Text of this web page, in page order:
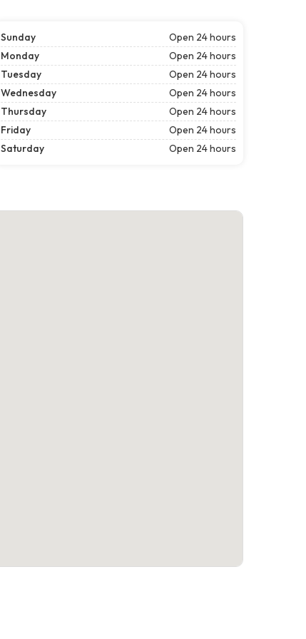
Sunday
Open 24 hours
Monday
Open 24 hours
Tuesday
Open 24 hours
Wednesday
Open 24 hours
Thursday
Open 24 hours
Friday
Open 24 hours
Saturday
Open 24 hours